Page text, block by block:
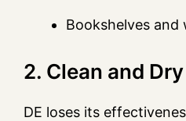
Bookshelves and
2. Clean and
DE loses its